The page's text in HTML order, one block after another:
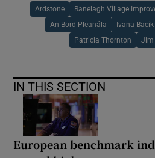
Ardstone Ranelagh Village
An Bord Pleanála Ivana Bacik
Patricia Thornton Jim
IN THIS SECTION
European benchmark